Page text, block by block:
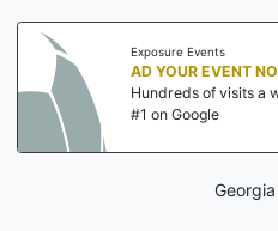
Exposure Events
AD YOUR EVENT
Hundreds of visits a
#1 on Google